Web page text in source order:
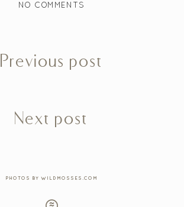
NO COMMENTS
Previous post
Next post
PHOTOS BY WILDMOSSES.COM